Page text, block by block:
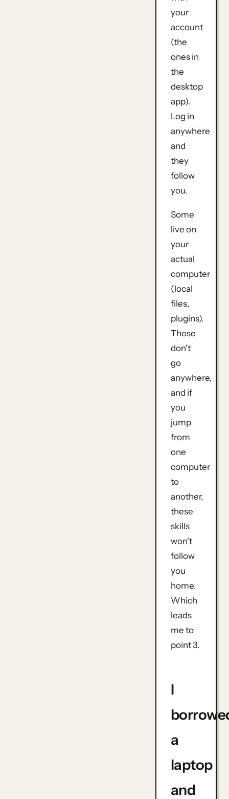
your
account
(the
ones in
the
desktop
app).
Log in
anywhere
and
they
follow
you.
Some
live on
your
actual
computer
(local
files,
plugins).
Those
don't
go
anywhere,
and if
you
jump
from
one
computer
to
another,
these
skills
won't
follow
you
home.
Which
leads
me to
point 3.
I
a
laptop
and